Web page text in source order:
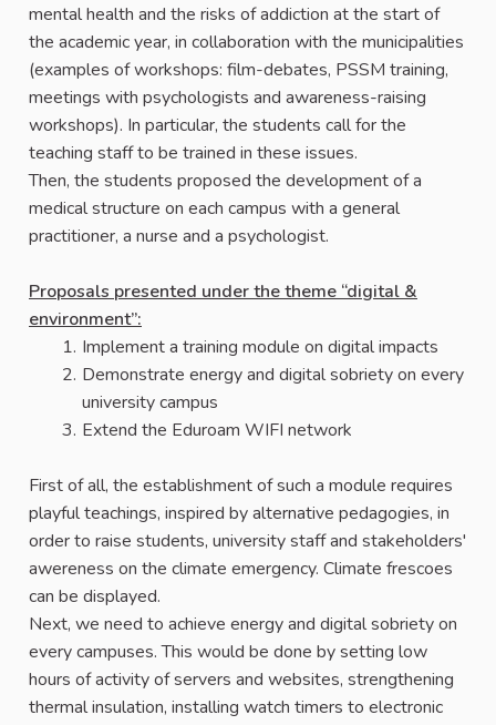
mental health and the risks of addiction at the start of
the academic year, in collaboration with the municipalities
(examples of workshops: film-debates, PSSM training,
meetings with psychologists and awareness-raising
workshops). In particular, the students call for the
teaching staff to be trained in these issues.
Then, the students proposed the development of a
medical structure on each campus with a general
practitioner, a nurse and a psychologist.
Proposals presented under the theme “digital &
environment”:
Implement a training module on digital impacts
Demonstrate energy and digital sobriety on every
university campus
Extend the Eduroam WIFI network
First of all, the establishment of such a module requires
playful teachings, inspired by alternative pedagogies, in
order to raise students, university staff and stakeholders'
awereness on the climate emergency. Climate frescoes
can be displayed.
Next, we need to achieve energy and digital sobriety on
every campuses. This would be done by setting low
hours of activity of servers and websites, strengthening
thermal insulation, installing watch timers to electronic